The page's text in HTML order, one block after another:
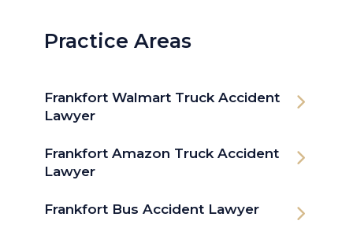
Practice Areas
Frankfort Walmart Truck Accident
Lawyer
Frankfort Amazon Truck Accident
Lawyer
Frankfort Bus Accident Lawyer